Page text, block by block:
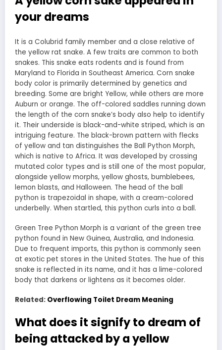
your dreams
It is a Colubrid family member and a close relative of
the yellow rat snake. A few traits are common to both
snakes. This snake eats rodents and is found from
Maryland to Florida in Southeast America. Corn snake
body color is primarily determined by genetics and
breeding. Some are bright Yellow, while others are more
Auburn or orange. The off-colored saddles running down
the length of the corn snake’s body also help to identify
it. Their underside is black-and-white striped, which is an
intriguing feature. The black-brown pattern with flecks
of yellow and tan distinguishes the Ball Python Morph,
which is native to Africa. It was developed by crossing
mutated color types and is still one of the most popular,
alongside yellow morphs, yellow ghosts, bumblebees,
lemon blasts, and Halloween. The head of the ball
python is trapezoidal in shape, with a cream-colored
underbelly. When startled, this python curls into a ball.
Green Tree Python Morph is a variant of the green tree
python found in New Guinea, Australia, and Indonesia.
Due to frequent imports, this python is commonly seen
at exotic pet stores in the United States. The hue of this
snake is reflected in its name, and it has a lime-colored
body that darkens or lightens as it becomes older.
Related: Overflowing Toilet Dream Meaning
What does it signify to dream of
being attacked by a yellow